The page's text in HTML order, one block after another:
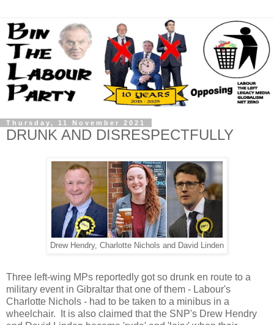
Thursday, 11 November 2021
DRUNK AND DISRESPECTFULLY
Drew Hendry, Charlotte Nichols and David Linden
Three left-wing MPs reportedly got so drunk en route to a
military event in Gibraltar that one of them - Labour's
Charlotte Nichols - had to be taken to a minibus in a
wheelchair. It is also claimed that the SNP's Drew Hendry